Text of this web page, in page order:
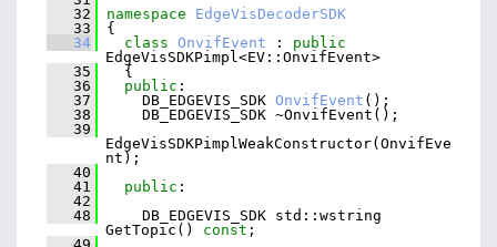
   32
namespace EdgeVisDecoderSDK
   33
{
   34
class OnvifEvent : public
EdgeVisSDKPimpl<EV::OnvifEvent>
   35
{
   36
public :
   37
DB_EDGEVIS_SDK OnvifEvent ();
   38
DB_EDGEVIS_SDK ~OnvifEvent();
   39
EdgeVisSDKPimplWeakConstructor(OnvifEve
nt);
   40
   41
public :
   42
   48
DB_EDGEVIS_SDK std::wstring
GetTopic() const ;